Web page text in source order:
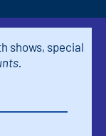
shows, special